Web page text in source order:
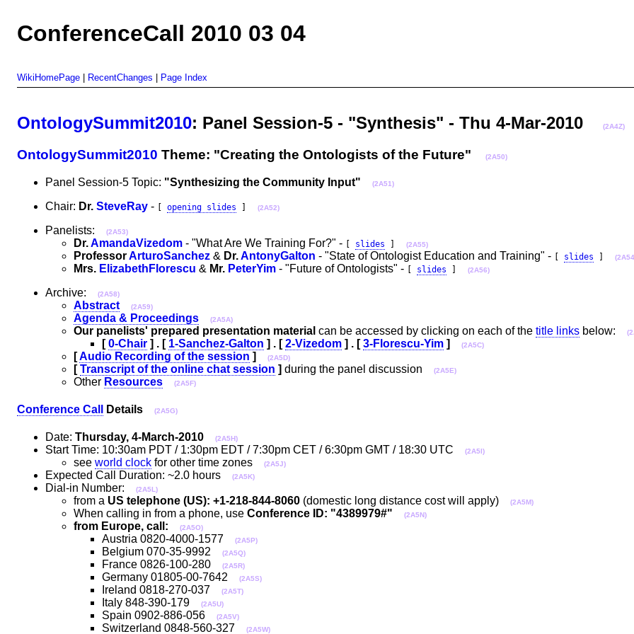
ConferenceCall 2010 03 04
WikiHomePage RecentChanges Page Index
OntologySummit2010: Panel Session-5 - "Synthesis" - Thu 4-Mar-2010 (2A4Z)
OntologySummit2010 Theme: "Creating the Ontologists of the Future" (2A50)
Panel Session-5 Topic: "Synthesizing the Community Input" (2A51)
Chair: Dr. SteveRay - opening slides (2A52)
Panelists: (2A53)
Dr.AmandaVizedom - "What Are We Training For?" - slides (2A55)
ProfessorArturoSanchez & Dr.AntonyGalton - "State of Ontologist Education and Training" - slides
Mrs. ElizabethFlorescu & Mr. PeterYim - "Future of Ontologists" - slides (2A56)
Archive: (2A58)
Abstract (2A59)
Agenda & Proceedings (2A5A)
Our panelists' prepared presentation material can be accessed by clicking on each of the title links below:
[0-Chair ] . [ 1-Sanchez-Galton ] . [2-Vizedom ] . [3-Florescu-Yim ] (2A5C)
[Audio Recording of the session ] (2A5D)
[Transcript of the online chat session ] during the panel discussion (2A5E)
Other Resources (2A5F)
Conference Call Details (2A5G)
Date: Thursday, 4-March-2010 (2A5H)
Start Time: 10:30am PDT / 1:30pm EDT / 7:30pm CET / 6:30pm GMT / 18:30 UTC (2A5I)
see world clock for other time zones (2A5J)
Expected Call Duration: ~2.0 hours (2A5K)
Dial-in Number: (2A5L)
from a US telephone (US): +1-218-844-8060 (domestic long distance cost will apply) (2A5M)
When calling in from a phone, use Conference ID: "4389979#" (2A5N)
from Europe, call: (2A5O)
Austria 0820-4000-1577 (2A5P)
Belgium 070-35-9992 (2A5Q)
France 0826-100-280 (2A5R)
Germany 01805-00-7642 (2A5S)
Ireland 0818-270-037 (2A5T)
Italy 848-390-179 (2A5U)
Spain 0902-886-056 (2A5V)
Switzerland 0848-560-327 (2A5W)